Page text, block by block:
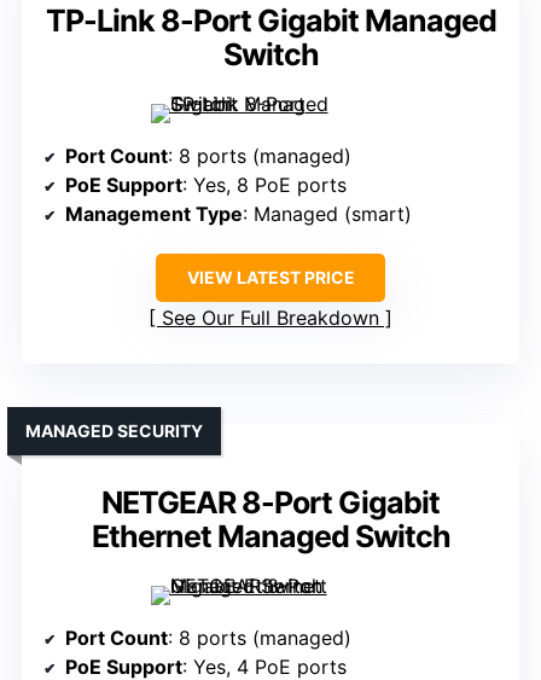
TP-Link 8-Port Gigabit Managed
Switch
Port Count: 8 ports (managed)
PoE Support: Yes, 8 PoE ports
Management Type: Managed (smart)
VIEW LATEST PRICE
See Our Full Breakdown
NETGEAR 8-Port Gigabit
Ethernet Managed Switch
MANAGED SECURITY
Port Count: 8 ports (managed)
PoE Support: Yes, 4 PoE ports